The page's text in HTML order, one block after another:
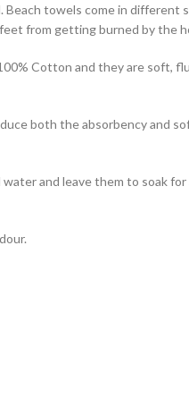
towels come in different
from getting burned by the
Cotton and they are soft,
both the absorbency and
and leave them to soak for